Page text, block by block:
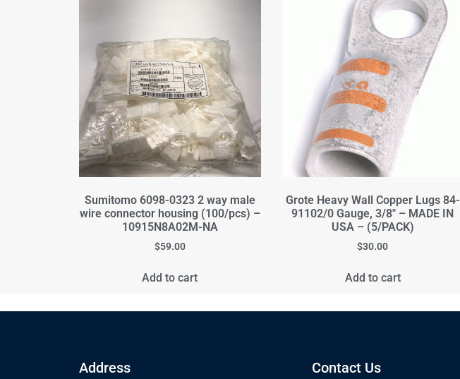
Sumitomo 6098-0323 2 way male
wire connector housing (100/pcs) –
10915N8A02M-NA
$59.00
Add to cart
Grote Heavy Wall Copper Lugs 84-
91102/0 Gauge, 3/8" – MADE IN
USA – (5/PACK)
$30.00
Add to cart
Address Contact Us